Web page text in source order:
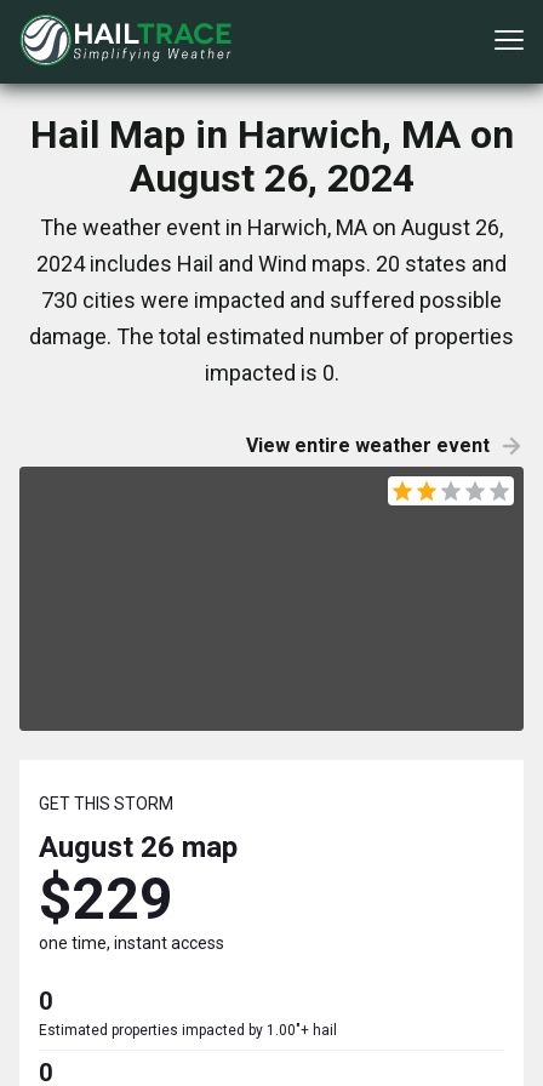
Hail Map in Harwich, MA on
August 26, 2024
The weather event in Harwich, MA on August 26,
2024 includes Hail and Wind maps. 20 states and
730 cities were impacted and suffered possible
damage. The total estimated number of properties
impacted is 0.
View entire weather event
GET THIS STORM
August 26 map
$229
one time, instant access
0
Estimated properties impacted by 1.00"+ hail
0